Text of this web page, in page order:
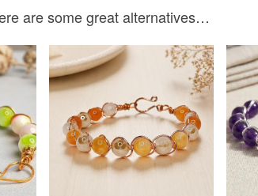
are some great alternatives…